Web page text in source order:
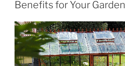
Benefits for Your Garden